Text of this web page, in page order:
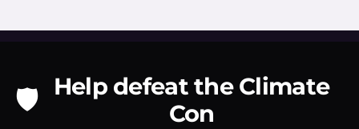
🛡️ Help defeat the Climate
Con